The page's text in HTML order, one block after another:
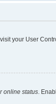
your User
online status .